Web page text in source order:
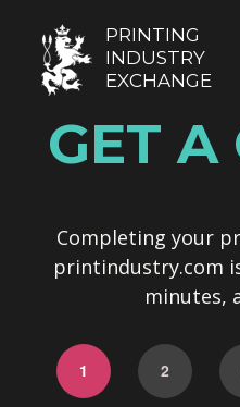
PRINTING
INDUSTRY
EXCHANGE
GET A
Completing your
printindustry.com
minutes,
1 2